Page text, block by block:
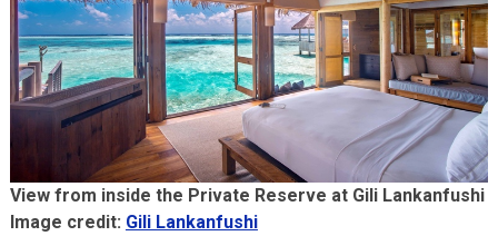
View from inside the Private Reserve at Gili Lankanfushi
Image credit: Gili Lankanfushi